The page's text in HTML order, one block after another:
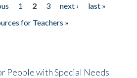
1 2 3 next ›
last »
for Teachers »
People with Special Needs